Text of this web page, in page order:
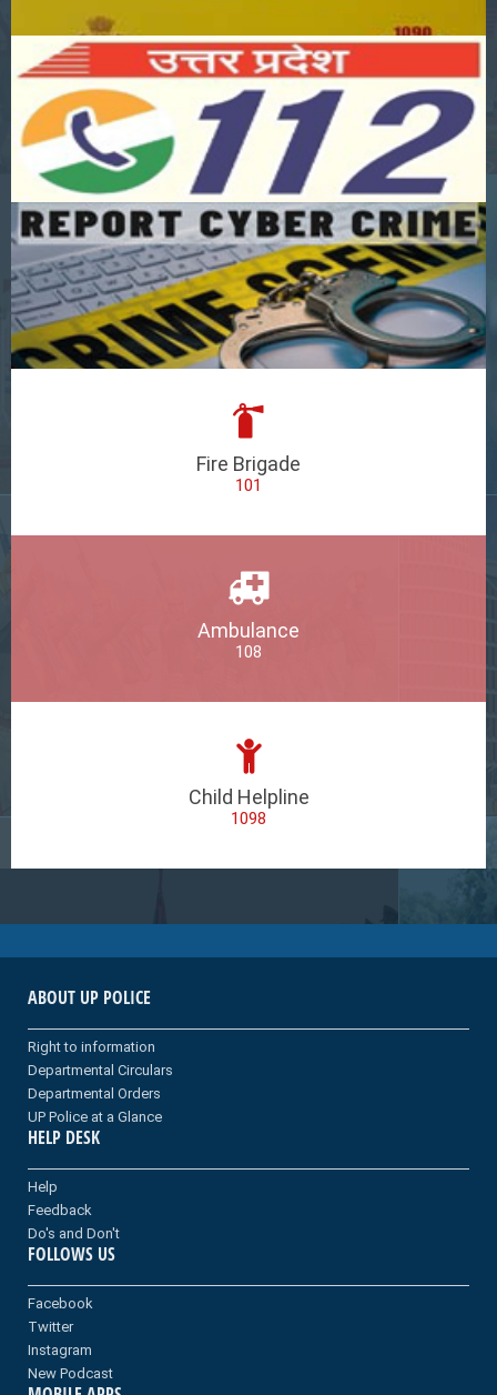
Fire Brigade
101
Ambulance
108
Child Helpline
1098
ABOUT UP POLICE
Right to information
Departmental Circulars
Departmental Orders
UP Police at a Glance
HELP DESK
Help
Feedback
Do's and Don't
FOLLOWS US
Facebook
Twitter
Instagram
New Podcast